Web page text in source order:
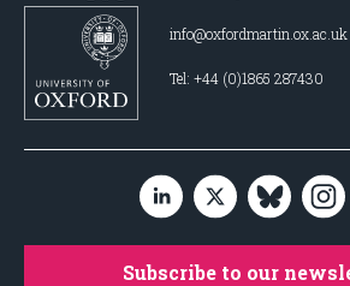
info@oxfordmartin.ox.ac.uk
Tel: +44 (0)1865 287430
Subscribe to our